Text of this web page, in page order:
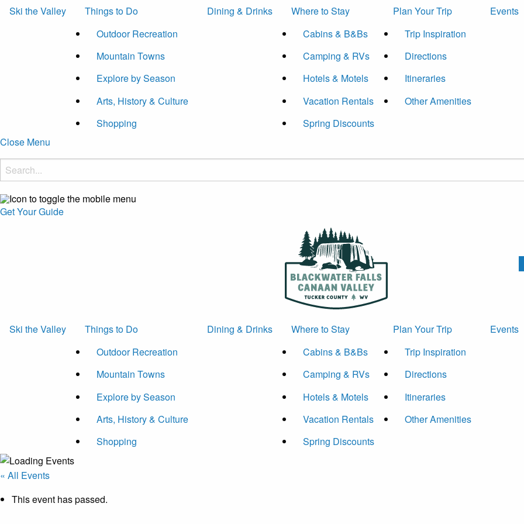
Ski the Valley
Things to Do
Outdoor Recreation
Mountain Towns
Explore by Season
Arts, History & Culture
Shopping
Dining & Drinks
Where to Stay
Cabins & B&Bs
Camping & RVs
Hotels & Motels
Vacation Rentals
Spring Discounts
Plan Your Trip
Trip Inspiration
Directions
Itineraries
Other Amenities
Events
Close Menu
Get Your Guide
Ski the Valley
Things to Do
Outdoor Recreation
Mountain Towns
Explore by Season
Arts, History & Culture
Shopping
Dining & Drinks
Where to Stay
Cabins & B&Bs
Camping & RVs
Hotels & Motels
Vacation Rentals
Spring Discounts
Plan Your Trip
Trip Inspiration
Directions
Itineraries
Other Amenities
Events
« All Events
This event has passed.